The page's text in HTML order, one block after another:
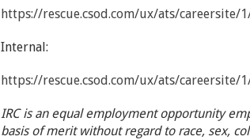
https://rescue.csod.com/ux/ats/careersite/
Internal:
https://rescue.csod.com/ux/ats/careersite/
IRC is an equal employment opportunity
basis of merit without regard to race, sex,